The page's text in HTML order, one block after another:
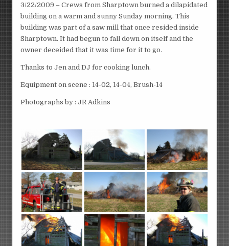
3/22/2009 – Crews from Sharptown burned a dilapidated
building on a warm and sunny Sunday morning. This
building was part of a saw mill that once resided inside
Sharptown. It had begun to fall down on itself and the
owner deceided that it was time for it to go.
Thanks to Jen and DJ for cooking lunch.
Equipment on scene : 14-02, 14-04, Brush-14
Photographs by : JR Adkins